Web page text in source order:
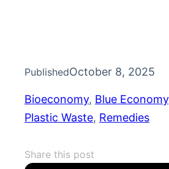
PublishedOctober 8, 2025
Bioeconomy, Blue Economy
Plastic Waste, Remedies
Share this post